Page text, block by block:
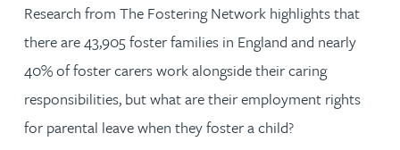
Research from The Fostering Network highlights that
there are 43,905 foster families in England and nearly
40% of foster carers work alongside their caring
responsibilities, but what are their employment rights
for parental leave when they foster a child?